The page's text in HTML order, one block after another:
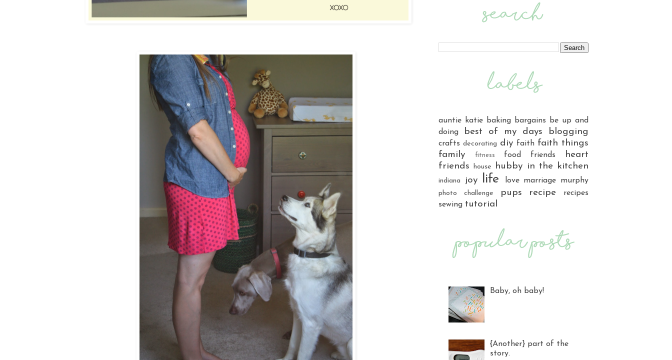
auntie katie baking bargains
be up and
doing
best of my days blogging
crafts decorating diy faith faith things
family
fitness food friends
heart
friends
house hubby in the kitchen
indiana joy life love marriage murphy
photo challenge pups recipe
recipes
sewing tutorial
Baby, oh baby!
{Another} part of the
story.